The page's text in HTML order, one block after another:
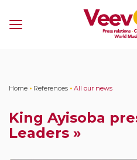
Menu
Home • References • All our news
King Ayisoba
Leaders »